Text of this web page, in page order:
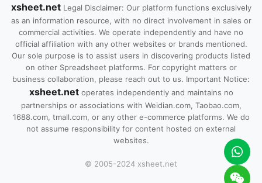
xsheet.net Legal Disclaimer: Our platform functions exclusively
as an information resource, with no direct involvement in sales or
commercial activities. We operate independently and have no
official affiliation with any other websites or brands mentioned.
Our sole purpose is to assist users in discovering products listed
on other Spreadsheet platforms. For copyright matters or
business collaboration, please reach out to us. Important Notice:
xsheet.netoperates independently and maintains no
partnerships or associations with Weidian.com, Taobao.com,
1688.com, tmall.com, or any other e-commerce platforms. We do
not assume responsibility for content hosted on external
websites.
© 2005-2024 xsheet.net